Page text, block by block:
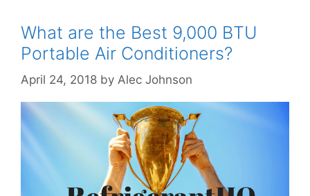
What are the Best 9,000 BTU
Portable Air Conditioners?
April 24, 2018 by Alec Johnson